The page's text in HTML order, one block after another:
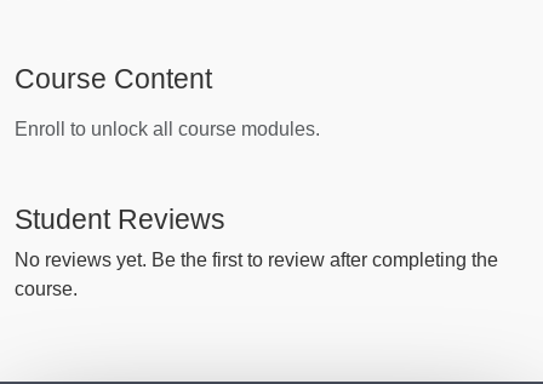
Course Content
Enroll to unlock all course modules.
Student Reviews
No reviews yet. Be the first to review after completing the
course.